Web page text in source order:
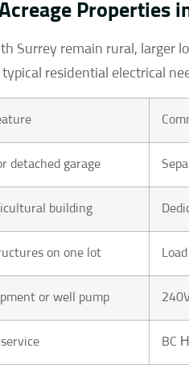
Properties
Surrey remain rural, larger
residential electrical
detached garage
building
on one lot
or well pump
BC